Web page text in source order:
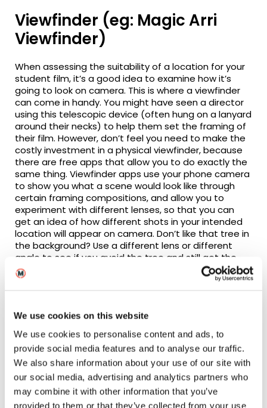
We use cookies on this website
We use cookies to personalise content and ads, to
provide social media features and to analyse our traffic.
We also share information about your use of our site with
our social media, advertising and analytics partners who
may combine it with other information that you’ve
provided to them or that they’ve collected from your use
Viewfinder (eg: Magic Arri
Viewfinder)
When assessing the suitability of a location for your
student film, it’s a good idea to examine how it’s
going to look on camera. This is where a viewfinder
can come in handy. You might have seen a director
using this telescopic device (often hung on a lanyard
around their necks) to help them set the framing of
their film. However, don’t feel you need to make the
costly investment in a physical viewfinder, because
there are free apps that allow you to do exactly the
same thing. Viewfinder apps use your phone camera
to show you what a scene would look like through
certain framing compositions, and allow you to
experiment with different lenses, so that you can
get an idea of how different shots in your intended
location will appear on camera. Don’t like that tree in
the background? Use a different lens or different
angle to see if you avoid the tree and still get the
framing composition that you want. If it’s not
possible to do, then at least you’ll know before the
viewfinder apps will also allow you to capture
images, meaning that you can photograph the
shots that you might want to use in order to help
you create a shot list further down the line.
The more you can prepare during pre-production,
the smoother your filming days will go and the
better your film will turn out – trust me!